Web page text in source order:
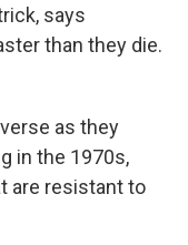
says
than they die.
as they
in the 1970s,
are resistant to